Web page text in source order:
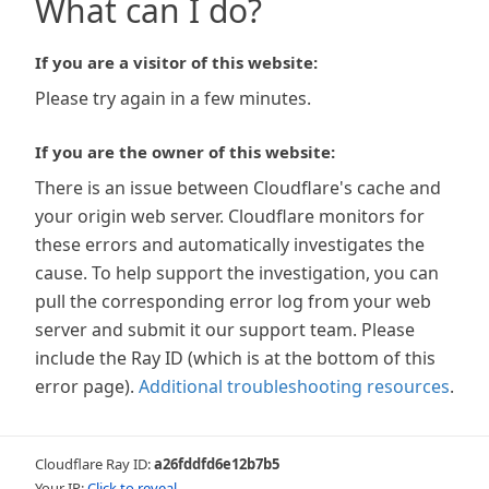
What can I do?
If you are a visitor of this website:
Please try again in a few minutes.
If you are the owner of this website:
There is an issue between Cloudflare's cache and
your origin web server. Cloudflare monitors for
these errors and automatically investigates the
cause. To help support the investigation, you can
pull the corresponding error log from your web
server and submit it our support team. Please
include the Ray ID (which is at the bottom of this
error page). Additional troubleshooting resources.
Cloudflare Ray ID:a26fddfd6e12b7b5